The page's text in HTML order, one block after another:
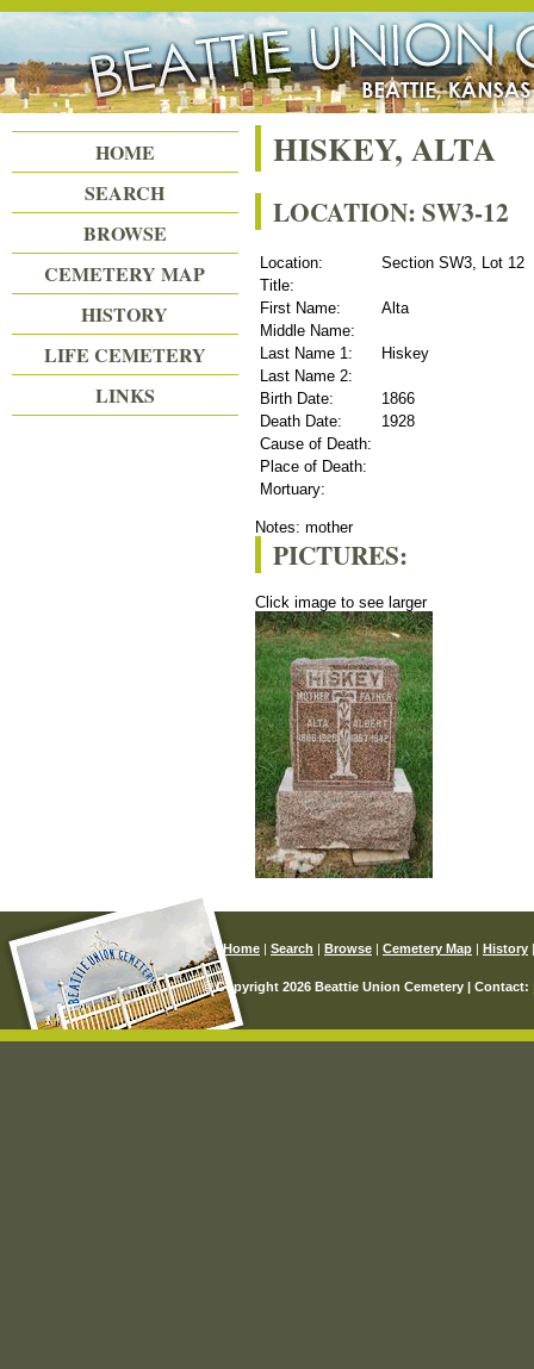
Beattie Union Cemetery
HISKEY, ALTA
LOCATION: SW3-12
Location:
Section SW3, Lot 12
Title:
First Name:
Alta
Middle Name:
Last Name 1:
Hiskey
Last Name 2:
Birth Date:
1866
Death Date:
1928
Cause of Death:
Place of Death:
Mortuary:
Notes: mother
PICTURES:
Click image to see larger
HOME
SEARCH
BROWSE
CEMETERY MAP
HISTORY
LIFE CEMETERY
LINKS
Home Search Browse Cemetery Map History
© Copyright 2026 Beattie Union Cemetery | Contact: